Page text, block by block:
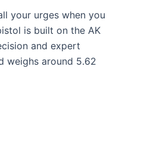
your urges when you
is built on the AK
and expert
weighs around 5.62